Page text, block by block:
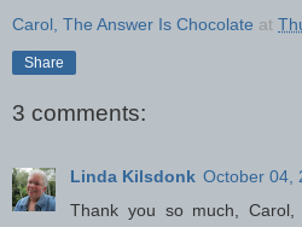
Carol, The Answer Is Chocolate at
Share
3 comments:
Linda Kilsdonk October 04,
Thank you so much,